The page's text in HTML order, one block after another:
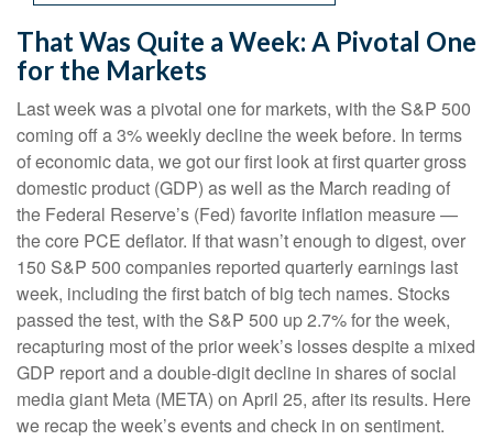
That Was Quite a Week: A Pivotal One
for the Markets
Last week was a pivotal one for markets, with the S&P 500
coming off a 3% weekly decline the week before. In terms
of economic data, we got our first look at first quarter gross
domestic product (GDP) as well as the March reading of
the Federal Reserve’s (Fed) favorite inflation measure —
the core PCE deflator. If that wasn’t enough to digest, over
150 S&P 500 companies reported quarterly earnings last
week, including the first batch of big tech names. Stocks
passed the test, with the S&P 500 up 2.7% for the week,
recapturing most of the prior week’s losses despite a mixed
GDP report and a double-digit decline in shares of social
media giant Meta (META) on April 25, after its results. Here
we recap the week’s events and check in on sentiment.